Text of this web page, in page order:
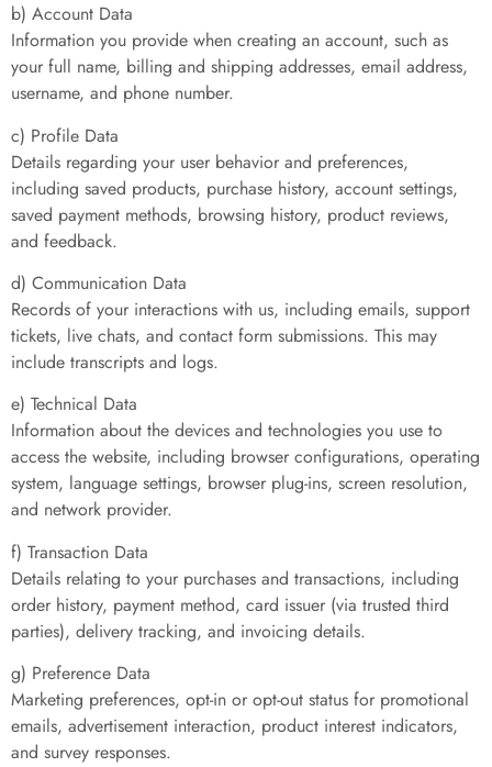
b) Account Data
Information you provide when creating an account, such as
your full name, billing and shipping addresses, email address,
username, and phone number.
c) Profile Data
Details regarding your user behavior and preferences,
including saved products, purchase history, account settings,
saved payment methods, browsing history, product reviews,
and feedback.
d) Communication Data
Records of your interactions with us, including emails, support
tickets, live chats, and contact form submissions. This may
include transcripts and logs.
e) Technical Data
Information about the devices and technologies you use to
access the website, including browser configurations, operating
system, language settings, browser plug-ins, screen resolution,
and network provider.
f) Transaction Data
Details relating to your purchases and transactions, including
order history, payment method, card issuer (via trusted third
parties), delivery tracking, and invoicing details.
g) Preference Data
Marketing preferences, opt-in or opt-out status for promotional
emails, advertisement interaction, product interest indicators,
and survey responses.